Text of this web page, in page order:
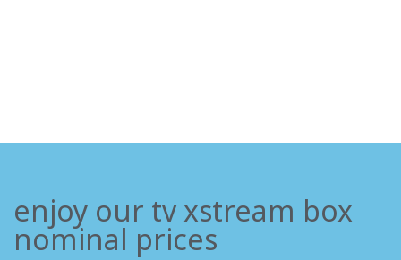
enjoy our tv xstream box
nominal prices